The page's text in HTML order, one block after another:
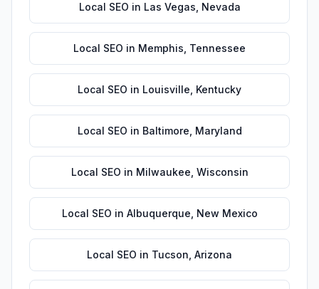
Local SEO in Las Vegas Nevada
Local SEO in Memphis Tennessee
Local SEO in Louisville Kentucky
Local SEO in Baltimore Maryland
Local SEO in Milwaukee Wisconsin
Local SEO in Albuquerque New Mexico
Local SEO in Tucson Arizona